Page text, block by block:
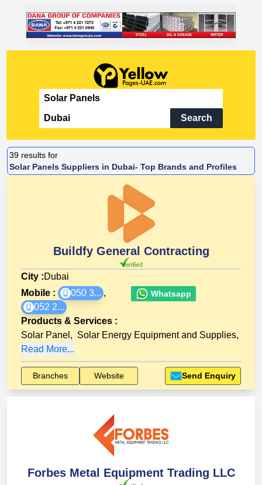
Search
39 results for
Solar Panels Suppliers in Dubai- Top Brands and Profiles
Buildfy General Contracting
City :Dubai
Mobile :
050 3... ,
052 2...
Whatsapp
Products & Services :
Solar Panel , Solar Energy Equipment and Supplies,
Read More...
Branches Website Send Enquiry
Forbes Metal Equipment Trading LLC